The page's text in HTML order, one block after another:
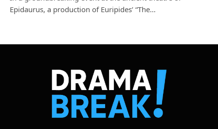
Epidaurus, a production of Euripides’ “The…